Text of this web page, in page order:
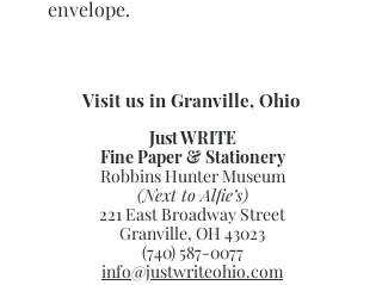
envelope.
Visit us in Granville, Ohio
Just WRITE
Fine Paper & Stationery
Robbins Hunter Museum
(Next to Alfie’s)
221 East Broadway Street
Granville, OH 43023
(740) 587-0077
info@justwriteohio.com